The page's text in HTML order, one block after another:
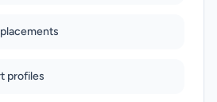
profiles